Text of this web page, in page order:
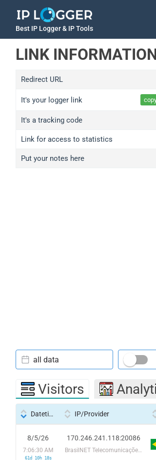
Best IP Logger & IP Tools
LINK
Redirect URL
It's your logger link
It's a tracking code
Link for access to statistics
Put your notes here
all data
Visitors
Datetime IP/Provider
8/5/26
7:06:30 AM
61d 10h 18s
170.246.241.118:20086
BrasilNET Telecomunicações do Parana LTDA